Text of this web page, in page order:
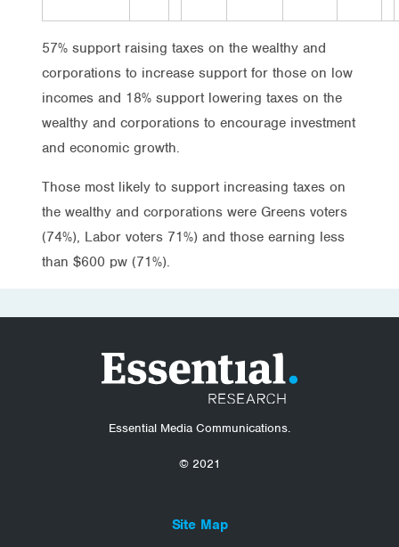
57% support raising taxes on the wealthy and
corporations to increase support for those on low
incomes and 18% support lowering taxes on the
wealthy and corporations to encourage investment
and economic growth.
Those most likely to support increasing taxes on
the wealthy and corporations were Greens voters
(74%), Labor voters 71%) and those earning less
than $600 pw (71%).
Essential Media Communications.
© 2021
Site Map